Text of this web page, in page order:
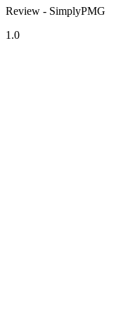
Review - SimplyPMG
1.0